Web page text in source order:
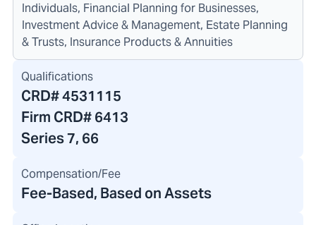
Individuals, Financial Planning for Businesses,
Investment Advice & Management, Estate Planning
& Trusts, Insurance Products & Annuities
Qualifications
CRD#4531115
Firm CRD#6413
Series 7, 66
Compensation/Fee
Fee-Based, Based on Assets